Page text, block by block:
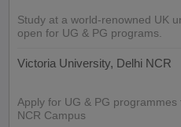
Study at a world-renowned UK
open for UG & PG programs.
Victoria University, Delhi NCR
Apply for UG & PG
NCR Campus